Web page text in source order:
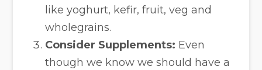
like yoghurt, kefir, fruit, veg and
wholegrains.
Consider Supplements: Even
though we know we should have a